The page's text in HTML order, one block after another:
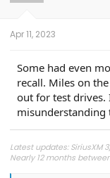
Apr 11, 2023
Some had even
recall. Miles on
out for test drives.
misunderstanding
Latest updates: SiriusXM
Nearly 12 months